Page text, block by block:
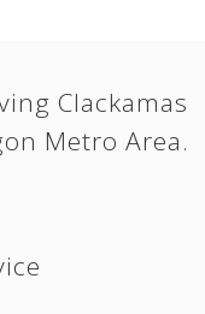
Clackamas
Metro Area.